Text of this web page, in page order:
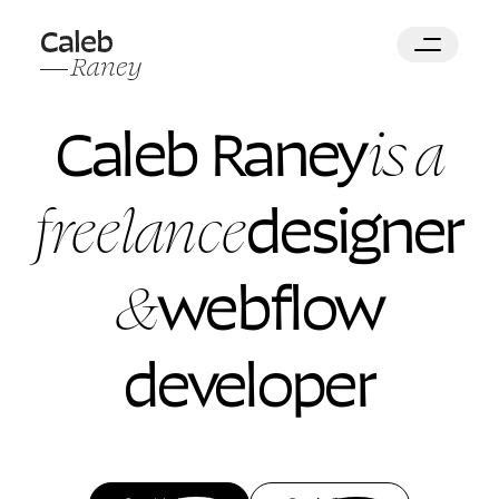
Caleb Raneyis a
freelancedesigner
&webflow
developer